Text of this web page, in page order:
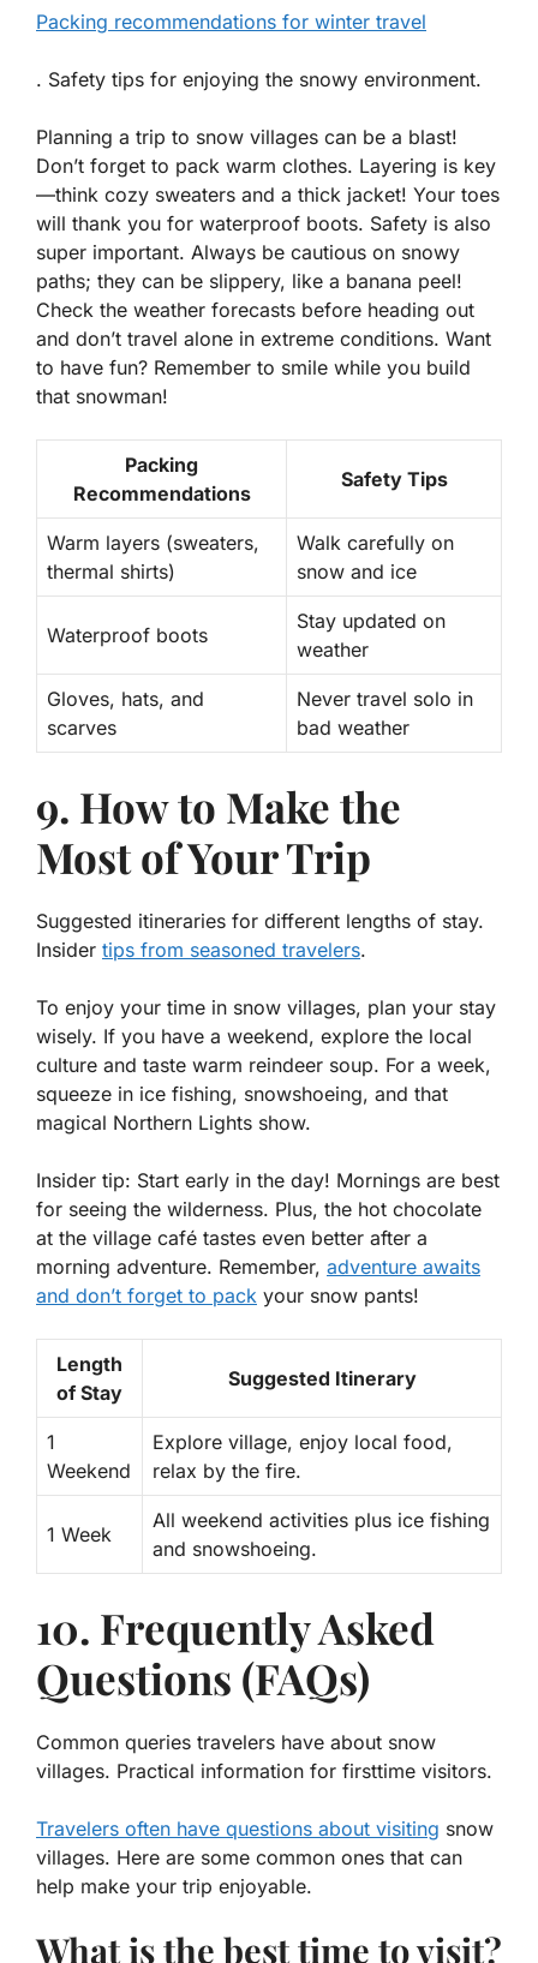
Packing recommendations for winter travel
. Safety tips for enjoying the snowy environment.
Planning a trip to snow villages can be a blast!
Don’t forget to pack warm clothes. Layering is key
—think cozy sweaters and a thick jacket! Your toes
will thank you for waterproof boots. Safety is also
super important. Always be cautious on snowy
paths; they can be slippery, like a banana peel!
Check the weather forecasts before heading out
and don’t travel alone in extreme conditions. Want
to have fun? Remember to smile while you build
that snowman!
Packing
Recommendations
Safety Tips
Warm layers (sweaters,
thermal shirts)
Walk carefully on
snow and ice
Waterproof boots
Stay updated on
weather
Gloves, hats, and
scarves
Never travel solo in
bad weather
9. How to Make the
Most of Your Trip
Suggested itineraries for different lengths of stay.
Insider tips from seasoned travelers.
To enjoy your time in snow villages, plan your stay
wisely. If you have a weekend, explore the local
culture and taste warm reindeer soup. For a week,
squeeze in ice fishing, snowshoeing, and that
magical Northern Lights show.
Insider tip: Start early in the day! Mornings are best
for seeing the wilderness. Plus, the hot chocolate
at the village café tastes even better after a
morning adventure. Remember, adventure awaits
and don’t forget to pack your snow pants!
Length
of Stay
Suggested Itinerary
1
Weekend
Explore village, enjoy local food,
relax by the fire.
1 Week
All weekend activities plus ice fishing
and snowshoeing.
10. Frequently Asked
Questions (FAQs)
Common queries travelers have about snow
villages. Practical information for firsttime visitors.
Travelers often have questions about visiting snow
villages. Here are some common ones that can
help make your trip enjoyable.
What is the best time to visit?